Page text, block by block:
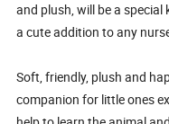
and plush, will be a
a cute addition to any
Soft, friendly, plush and
companion for little ones